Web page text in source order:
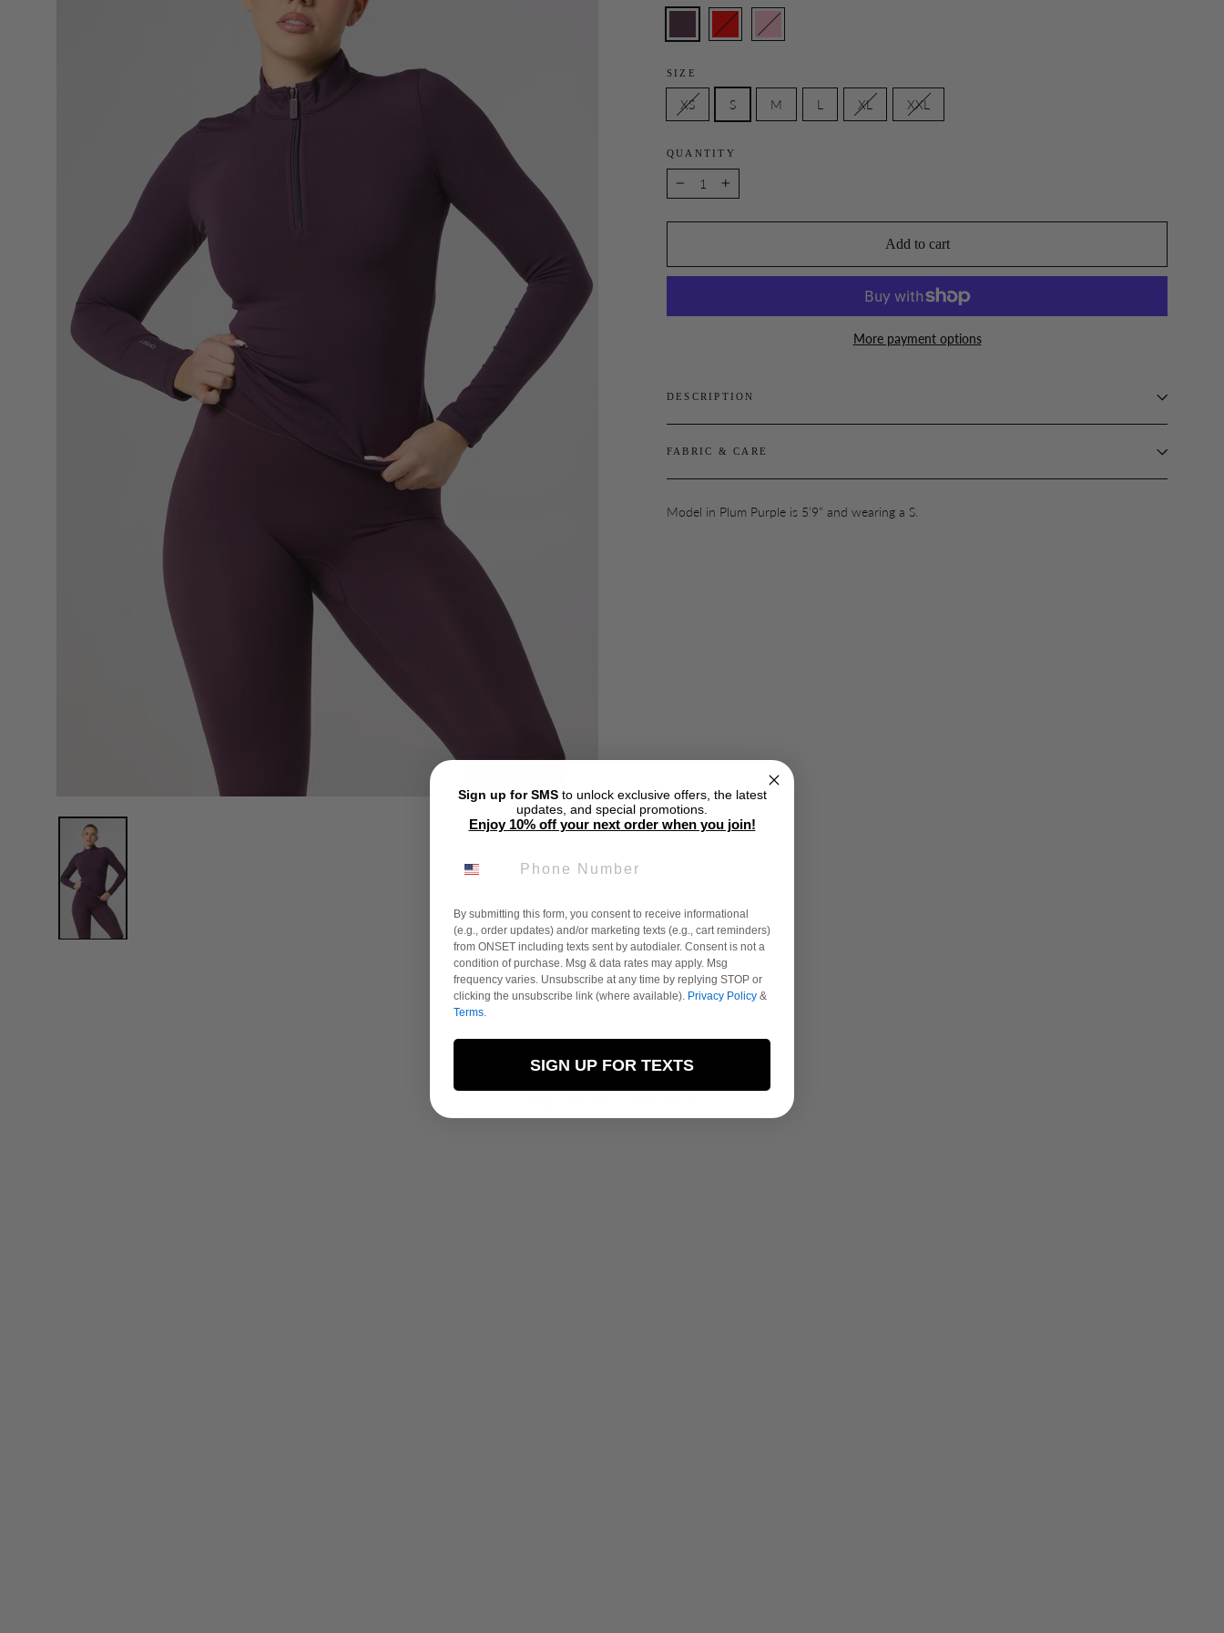
SIZE
XS S M L XL XXL
QUANTITY
Add to cart
More payment options
DESCRIPTION
FABRIC & CARE
Model in Plum Purple is 5’9” and wearing a S.
Sign up for SMSto unlock exclusive offers, the latest
updates, and special promotions.
Enjoy 10% off your next order when you join!
By submitting this form, you consent to receive informational
(e.g., order updates) and/or marketing texts (e.g., cart reminders)
from ONSET including texts sent by autodialer. Consent is not a
condition of purchase. Msg & data rates may apply. Msg
frequency varies. Unsubscribe at any time by replying STOP or
clicking the unsubscribe link (where available). Privacy Policy &
Terms.
SIGN UP FOR TEXTS